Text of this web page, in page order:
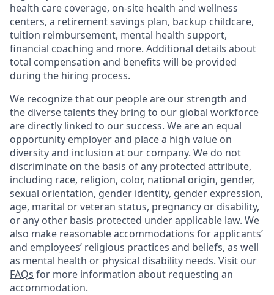
health care coverage, on-site health and wellness
centers, a retirement savings plan, backup childcare,
tuition reimbursement, mental health support,
financial coaching and more. Additional details about
total compensation and benefits will be provided
during the hiring process.
We recognize that our people are our strength and
the diverse talents they bring to our global workforce
are directly linked to our success. We are an equal
opportunity employer and place a high value on
diversity and inclusion at our company. We do not
discriminate on the basis of any protected attribute,
including race, religion, color, national origin, gender,
sexual orientation, gender identity, gender expression,
age, marital or veteran status, pregnancy or disability,
or any other basis protected under applicable law. We
also make reasonable accommodations for applicants’
and employees’ religious practices and beliefs, as well
as mental health or physical disability needs. Visit our
FAQs for more information about requesting an
accommodation.